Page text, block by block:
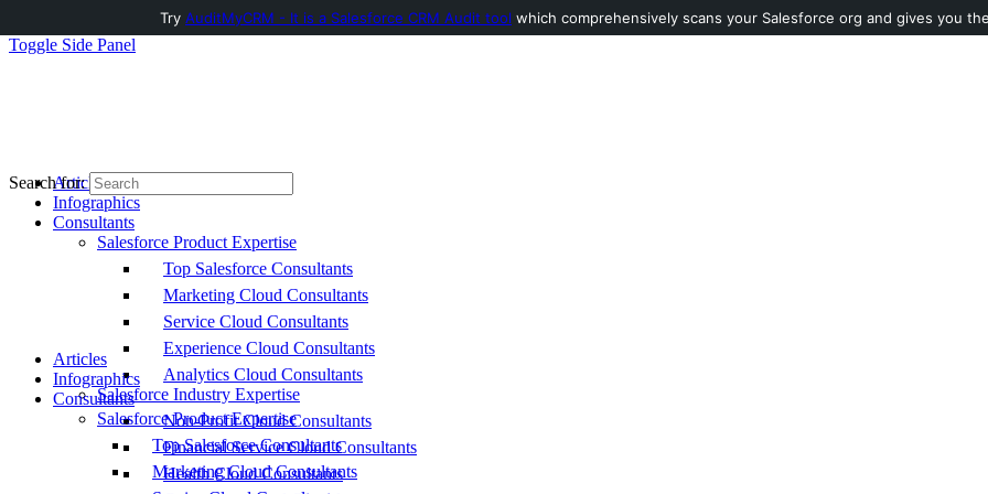
Toggle Side Panel
Articles
Infographics
Consultants
Salesforce Product Expertise
Top Salesforce Consultants
Marketing Cloud Consultants
Service Cloud Consultants
Experience Cloud Consultants
Analytics Cloud Consultants
Salesforce Industry Expertise
Non-Profit Cloud Consultants
Financial Service Cloud Consultants
Health Cloud Consultants
Search for:
Articles
Infographics
Consultants
Salesforce Product Expertise
Top Salesforce Consultants
Marketing Cloud Consultants
Try AuditMyCRM - It is a Salesforce CRM Audit tool which comprehensively scans your Salesforce org and gives you